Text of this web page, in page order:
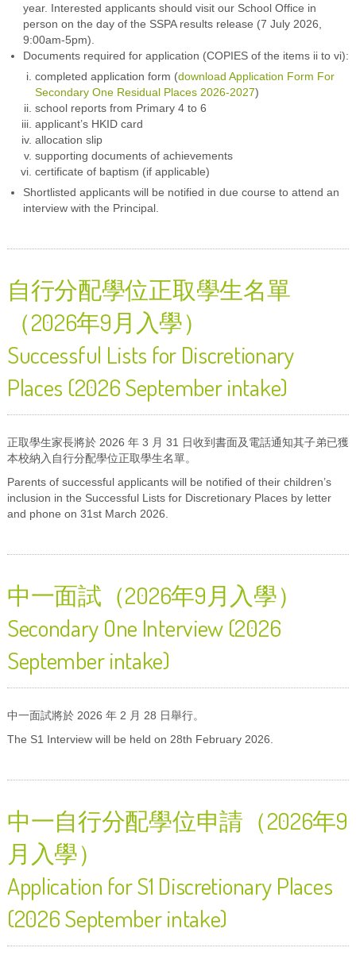
year. Interested applicants should visit our School Office in
person on the day of the SSPA results release (7 July 2026,
9:00am-5pm).
Documents required for application (COPIES of the items ii to vi):
completed application form (download Application Form For
Secondary One Residual Places 2026-2027)
school reports from Primary 4 to 6
applicant’s HKID card
allocation slip
supporting documents of achievements
certificate of baptism (if applicable)
Shortlisted applicants will be notified in due course to attend an
interview with the Principal.
自行分配學位正取學生名單
（2026年9月入學）
Successful Lists for Discretionary
Places (2026 September intake)
正取學生家長將於 2026 年 3 月 31 日收到書面及電話通知其子弟已獲
本校納入自行分配學位正取學生名單。
Parents of successful applicants will be notified of their children’s
inclusion in the Successful Lists for Discretionary Places by letter
and phone on 31st March 2026.
中一面試（2026年9月入學）
Secondary One Interview (2026
September intake)
中一面試將於 2026 年 2 月 28 日舉行。
The S1 Interview will be held on 28th February 2026.
中一自行分配學位申請（2026年9
月入學）
Application for S1 Discretionary Places
(2026 September intake)